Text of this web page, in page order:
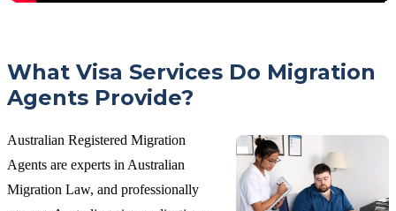
What Visa Services Do Migration
Agents Provide?
Australian Registered Migration
Agents are experts in Australian
Migration Law, and professionally